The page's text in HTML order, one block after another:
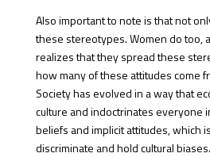
Also important to note is that not
these stereotypes. Women do too,
realizes that they spread these
how many of these attitudes come
Society has evolved in a way that
culture and indoctrinates everyone
beliefs and implicit attitudes, which
discriminate and hold cultural biases.